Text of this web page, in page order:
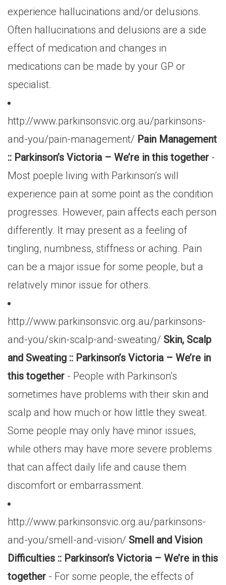
experience hallucinations and/or delusions.
Often hallucinations and delusions are a side
effect of medication and changes in
medications can be made by your GP or
specialist.
http://www.parkinsonsvic.org.au/parkinsons-
and-you/pain-management/ Pain Management
:: Parkinson’s Victoria – We’re in this together -
Most poeple living with Parkinson’s will
experience pain at some point as the condition
progresses. However, pain affects each person
differently. It may present as a feeling of
tingling, numbness, stiffness or aching. Pain
can be a major issue for some people, but a
relatively minor issue for others.
http://www.parkinsonsvic.org.au/parkinsons-
and-you/skin-scalp-and-sweating/ Skin, Scalp
and Sweating :: Parkinson’s Victoria – We’re in
this together - People with Parkinson’s
sometimes have problems with their skin and
scalp and how much or how little they sweat.
Some people may only have minor issues,
while others may have more severe problems
that can affect daily life and cause them
discomfort or embarrassment.
http://www.parkinsonsvic.org.au/parkinsons-
and-you/smell-and-vision/ Smell and Vision
Difficulties :: Parkinson’s Victoria – We’re in this
together - For some people, the effects of